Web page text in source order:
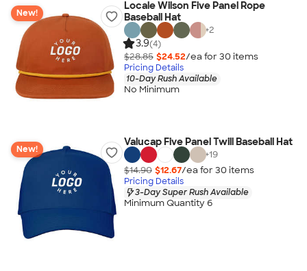
New!
Locale Wilson Five Panel Rope
Baseball Hat
+2
3.9(4)
$28.85 $24.52/ea for 30 items
Pricing Details
10-Day Rush Available
No Minimum
New!
Valucap Five Panel Twill Baseball Hat
+19
$14.90 $12.67/ea for 30 items
Pricing Details
3-Day Super Rush Available
Minimum Quantity 6